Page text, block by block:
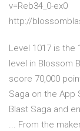
v=Reb34_0-ex0
http://
Level 1017 is the
level in Blossom
score 70,000
Saga on the App
Blast Saga and
... From the